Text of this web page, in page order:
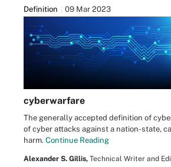
Definition 09 Mar 2023
cyberwarfare
The generally accepted definition of
of cyber attacks against a nation-state,
harm. Continue Reading
Alexander S. Gillis, Technical Writer and